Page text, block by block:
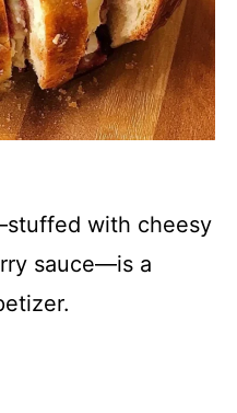
with cheesy
sauce—is a